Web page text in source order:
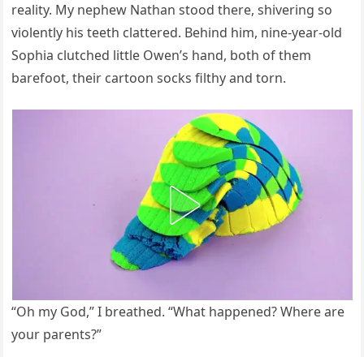
reality. My nephew Nathan stood there, shivering so
violently his teeth clattered. Behind him, nine-year-old
Sophia clutched little Owen’s hand, both of them
barefoot, their cartoon socks filthy and torn.
“Oh my God,” I breathed. “What happened? Where are
your parents?”